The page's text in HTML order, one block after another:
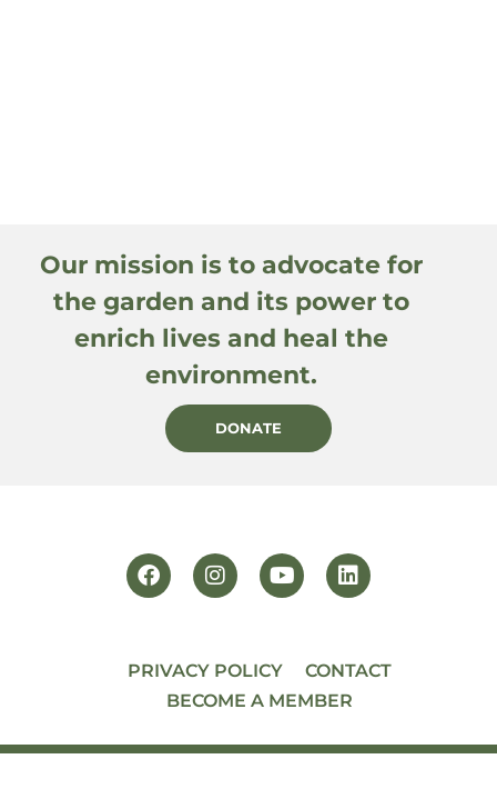
Our mission is to advocate for
the garden and its power to
enrich lives and heal the
environment.
DONATE
PRIVACY POLICY
CONTACT
BECOME A MEMBER